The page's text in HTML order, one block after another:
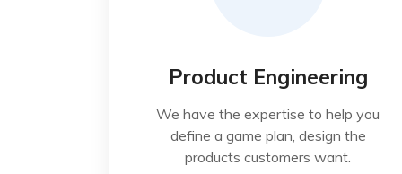
Product Engineering
We have the expertise to help you
define a game plan, design the
products customers want.